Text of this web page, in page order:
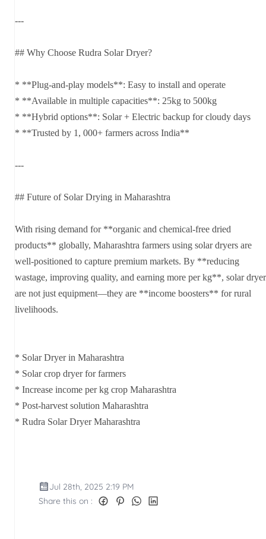
---
## Why Choose Rudra Solar Dryer?
* **Plug-and-play models**: Easy to install and operate
* **Available in multiple capacities**: 25kg to 500kg
* **Hybrid options**: Solar + Electric backup for cloudy days
* **Trusted by 1, 000+ farmers across India**
---
## Future of Solar Drying in Maharashtra
With rising demand for **organic and chemical-free dried
products** globally, Maharashtra farmers using solar dryers are
well-positioned to capture premium markets. By **reducing
wastage, improving quality, and earning more per kg**, solar
are not just equipment—they are **income boosters** for rural
livelihoods.
* Solar Dryer in Maharashtra
* Solar crop dryer for farmers
* Increase income per kg crop Maharashtra
* Post-harvest solution Maharashtra
* Rudra Solar Dryer Maharashtra
Jul 28th, 2025 2:19 PM
Share this on :